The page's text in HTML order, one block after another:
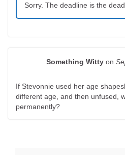
Sorry. The deadline is the
Something Witty on
If Stevonnie used her age
different age, and then unfused,
permanently?